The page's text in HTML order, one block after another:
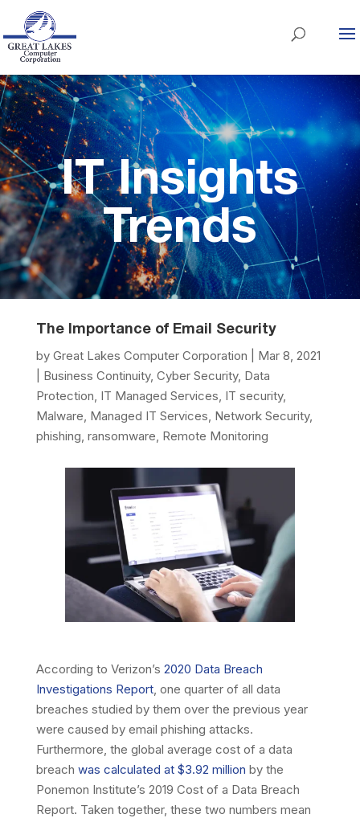
IT Insights
Trends
The Importance of Email Security
by Great Lakes Computer Corporation
Mar 8, 2021
Business Continuity, Cyber Security, Data
Protection, IT Managed Services, IT security,
Malware, Managed IT Services, Network Security,
phishing, ransomware, Remote Monitoring
According to Verizon’s 2020 Data Breach
Investigations Report, one quarter of all data
breaches studied by them over the previous year
were caused by email phishing attacks.
Furthermore, the global average cost of a data
breach was calculated at $3.92 million by the
Ponemon Institute’s 2019 Cost of a Data Breach
Report. Taken together, these two numbers mean